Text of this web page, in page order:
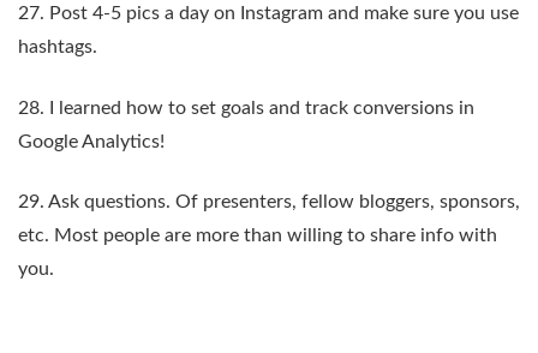
27. Post 4-5 pics a day on Instagram and make sure you use
hashtags.
28. I learned how to set goals and track conversions in
Google Analytics!
29. Ask questions. Of presenters, fellow bloggers, sponsors,
etc. Most people are more than willing to share info with
you.